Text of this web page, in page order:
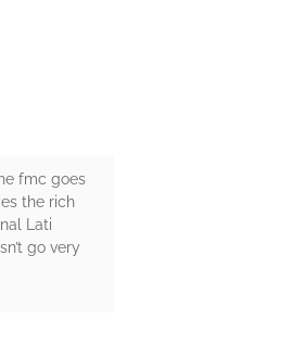
fmc goes
the rich
Lati
go very